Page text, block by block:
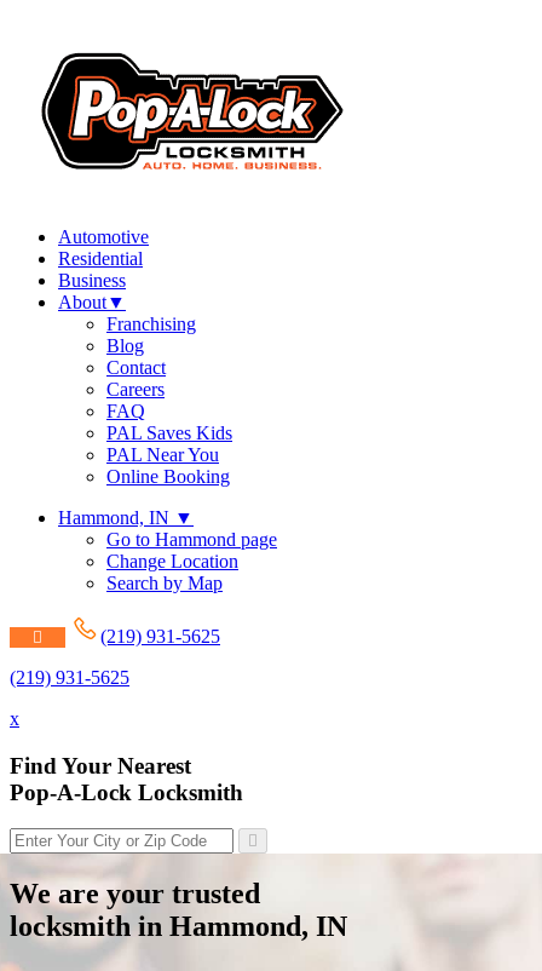
Automotive
Residential
Business
About▼
Franchising
Blog
Contact
Careers
FAQ
PAL Saves Kids
PAL Near You
Online Booking
Hammond, IN ▼
Go to Hammond page
Change Location
Search by Map
(219) 931-5625
(219) 931-5625
x
Find Your Nearest
Pop-A-Lock Locksmith
We are your trusted
locksmith in Hammond, IN